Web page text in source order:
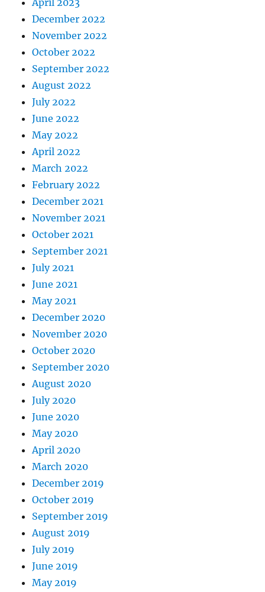
December 2022
November 2022
October 2022
September 2022
August 2022
July 2022
June 2022
May 2022
April 2022
March 2022
February 2022
December 2021
November 2021
October 2021
September 2021
July 2021
June 2021
May 2021
December 2020
November 2020
October 2020
September 2020
August 2020
July 2020
June 2020
May 2020
April 2020
March 2020
December 2019
October 2019
September 2019
August 2019
July 2019
June 2019
May 2019